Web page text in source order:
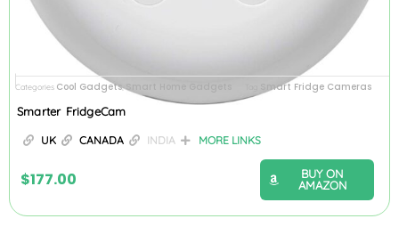
Categories Cool Gadgets,Smart Home Gadgets Smart Fridge Cameras
Smarter FridgeCam
UK CANADA INDIA MORE LINKS
$177.00
BUY ON
AMAZON